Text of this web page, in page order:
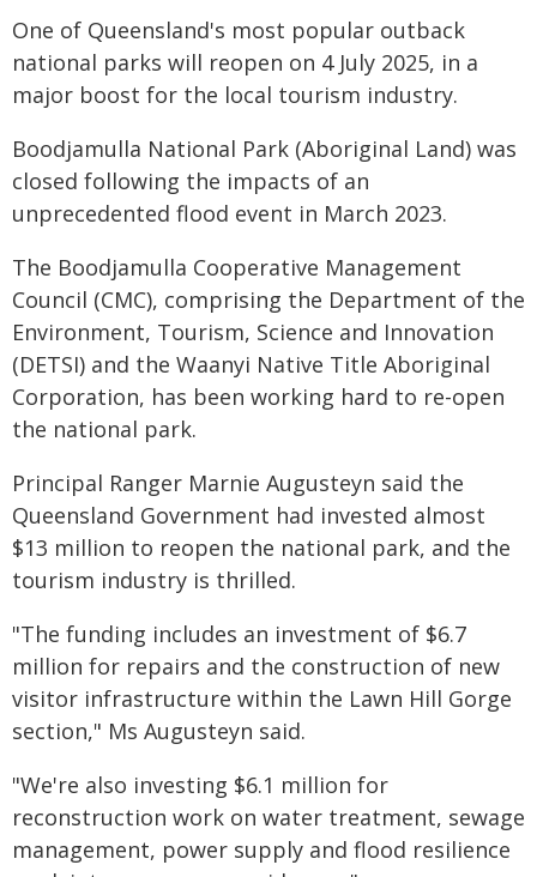
One of Queensland's most popular outback
national parks will reopen on 4 July 2025, in a
major boost for the local tourism industry.
Boodjamulla National Park (Aboriginal Land) was
closed following the impacts of an
unprecedented flood event in March 2023.
The Boodjamulla Cooperative Management
Council (CMC), comprising the Department of the
Environment, Tourism, Science and Innovation
(DETSI) and the Waanyi Native Title Aboriginal
Corporation, has been working hard to re-open
the national park.
Principal Ranger Marnie Augusteyn said the
Queensland Government had invested almost
$13 million to reopen the national park, and the
tourism industry is thrilled.
"The funding includes an investment of $6.7
million for repairs and the construction of new
visitor infrastructure within the Lawn Hill Gorge
section," Ms Augusteyn said.
"We're also investing $6.1 million for
reconstruction work on water treatment, sewage
management, power supply and flood resilience